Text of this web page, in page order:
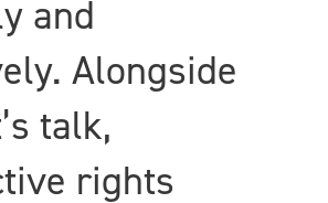
and
Alongside
talk,
rights